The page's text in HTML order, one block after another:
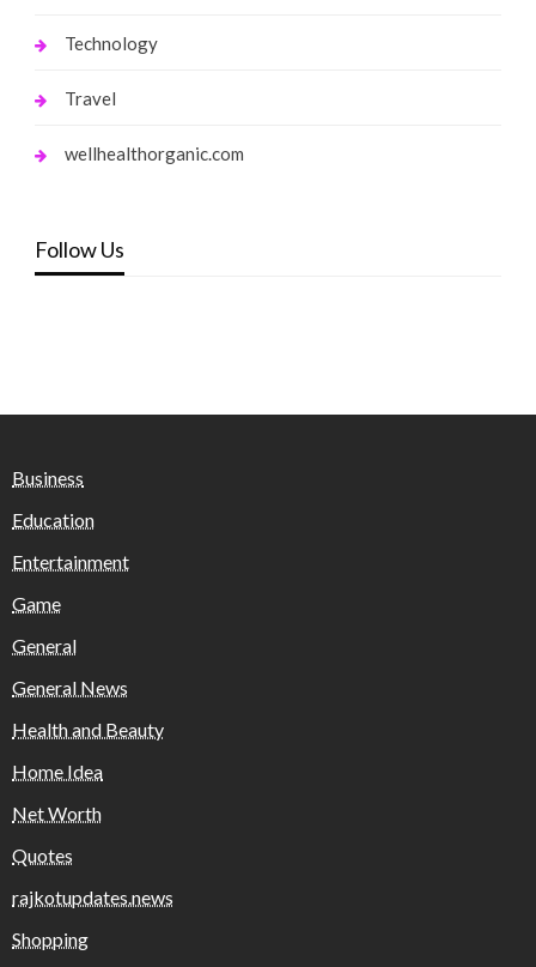
Technology
Travel
wellhealthorganic.com
Follow Us
Business
Education
Entertainment
Game
General
General News
Health and Beauty
Home Idea
Net Worth
Quotes
rajkotupdates.news
Shopping